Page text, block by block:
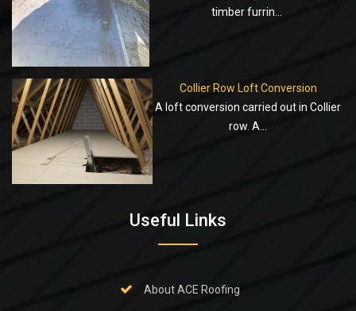
timber furrin...
Collier Row Loft Conversion
A loft conversion carried out in Collier
row. A...
Useful Links
About ACE Roofing